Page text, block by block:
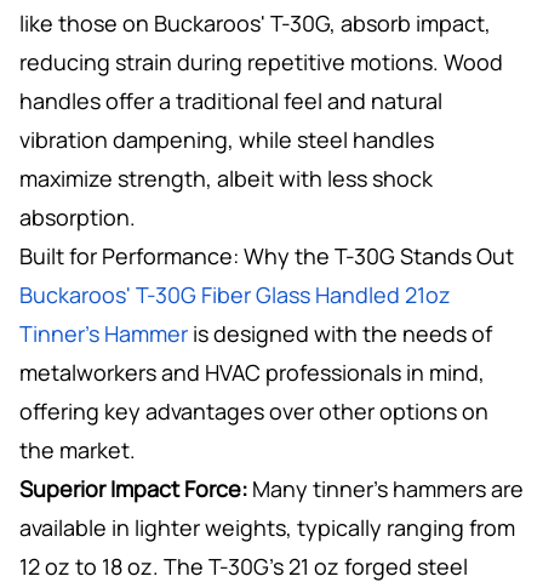
like those on Buckaroos' T-30G, absorb impact,
reducing strain during repetitive motions. Wood
handles offer a traditional feel and natural
vibration dampening, while steel handles
maximize strength, albeit with less shock
absorption.
Built for Performance: Why the T-30G Stands Out
Buckaroos' T-30G Fiber Glass Handled 21oz
Tinner’s Hammer is designed with the needs of
metalworkers and HVAC professionals in mind,
offering key advantages over other options on
the market.
Superior Impact Force: Many tinner’s hammers are
available in lighter weights, typically ranging from
12 oz to 18 oz. The T-30G’s 21 oz forged steel